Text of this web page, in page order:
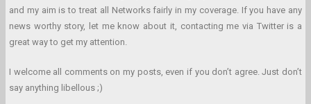
and my aim is to treat all Networks fairly in my coverage. If you have any
news worthy story, let me know about it, contacting me via Twitter is a
great way to get my attention.
I welcome all comments on my posts, even if you don’t agree. Just don’t
say anything libellous ;)